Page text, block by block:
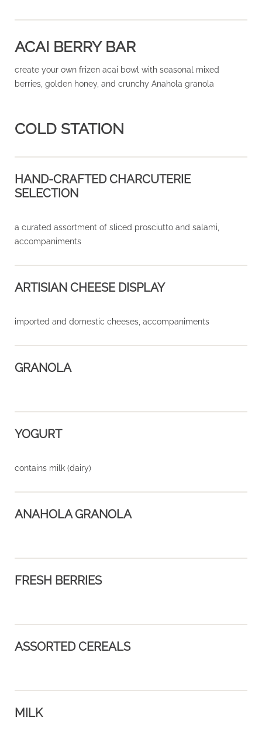
ACAI BERRY BAR
create your own frizen acai bowl with seasonal mixed
berries, golden honey, and crunchy Anahola granola
COLD STATION
HAND-CRAFTED CHARCUTERIE
SELECTION
a curated assortment of sliced prosciutto and salami,
accompaniments
ARTISIAN CHEESE DISPLAY
imported and domestic cheeses, accompaniments
GRANOLA
YOGURT
contains milk (dairy)
ANAHOLA GRANOLA
FRESH BERRIES
ASSORTED CEREALS
MILK